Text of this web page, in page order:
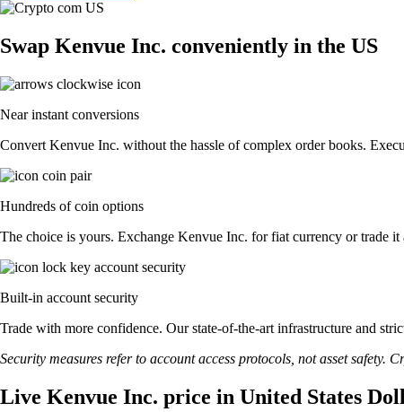
Swap Kenvue Inc. conveniently in the US
Near instant conversions
Convert Kenvue Inc. without the hassle of complex order books.
Hundreds of coin options
The choice is yours. Exchange Kenvue Inc. for fiat currency or trade
Built-in account security
Trade with more confidence. Our state-of-the-art infrastructure and
Security measures refer to account access protocols, not asset
Live Kenvue Inc. price in United States